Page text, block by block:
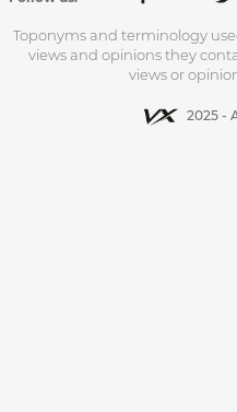
Toponyms and terminology
views and opinions they
views or
2025 -